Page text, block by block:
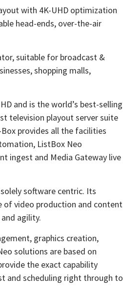
with 4K-UHD optimization
head-ends, over-the-air
suitable for broadcast &
shopping malls,
and is the world’s best-selling
television playout server suite
provides all the facilities
ListBox Neo
ingest and Media Gateway live
software centric. Its
of video production and content
agility.
graphics creation,
solutions are based on
the exact capability
and scheduling right through to